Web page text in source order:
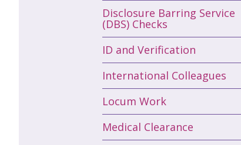
Disclosure Barring Service
(DBS) Checks
ID and Verification
International Colleagues
Locum Work
Medical Clearance